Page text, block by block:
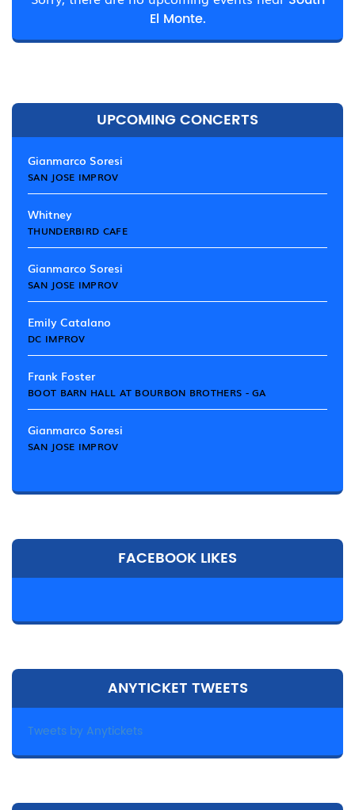
El Monte.
UPCOMING CONCERTS
Gianmarco Soresi
SAN JOSE IMPROV
Whitney
THUNDERBIRD CAFE
Gianmarco Soresi
SAN JOSE IMPROV
Emily Catalano
DC IMPROV
Frank Foster
BOOT BARN HALL AT BOURBON BROTHERS - GA
Gianmarco Soresi
SAN JOSE IMPROV
FACEBOOK LIKES
ANYTICKET TWEETS
Tweets by Anytickets